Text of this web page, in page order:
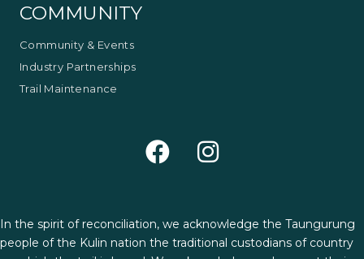
COMMUNITY
Community & Events
Industry Partnerships
Trail Maintenance
In the spirit of reconciliation, we acknowledge the Taungurung
people of the Kulin nation the traditional custodians of country